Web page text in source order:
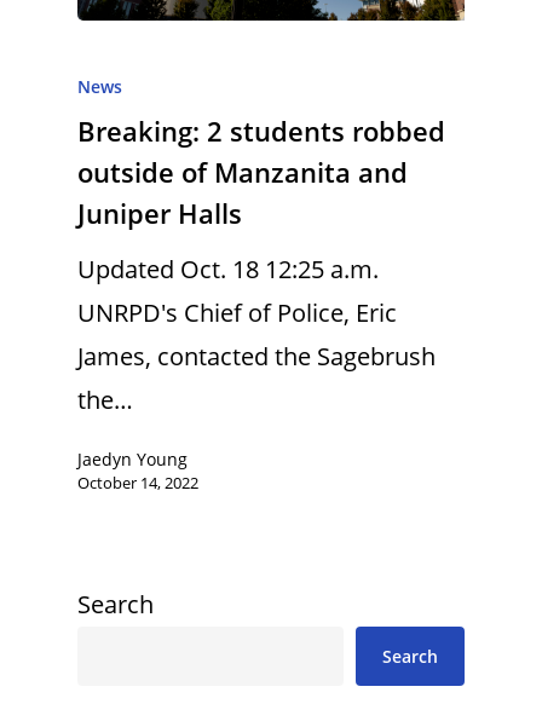
News
Breaking: 2 students robbed
outside of Manzanita and
Juniper Halls
Updated Oct. 18 12:25 a.m.
UNRPD's Chief of Police, Eric
James, contacted the Sagebrush
the…
Jaedyn Young
October 14, 2022
Search
Search